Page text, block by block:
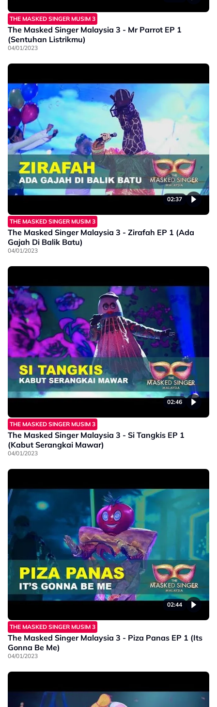
THE MASKED SINGER MUSIM 3
The Masked Singer Malaysia 3 - Mr Parrot EP 1
(Sentuhan Listrikmu)
04/01/2023
02:37
THE MASKED SINGER MUSIM 3
The Masked Singer Malaysia 3 - Zirafah EP 1 (Ada
Gajah Di Balik Batu)
04/01/2023
02:46
THE MASKED SINGER MUSIM 3
The Masked Singer Malaysia 3 - Si Tangkis EP 1
(Kabut Serangkai Mawar)
04/01/2023
02:44
THE MASKED SINGER MUSIM 3
The Masked Singer Malaysia 3 - Piza Panas EP 1 (Its
Gonna Be Me)
04/01/2023